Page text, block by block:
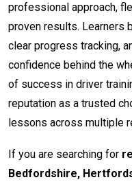
professional approach,
proven results. Learners
clear progress tracking,
confidence behind the
of success in driver
reputation as a trusted
lessons across multiple
If you are searching for
Bedfordshire,